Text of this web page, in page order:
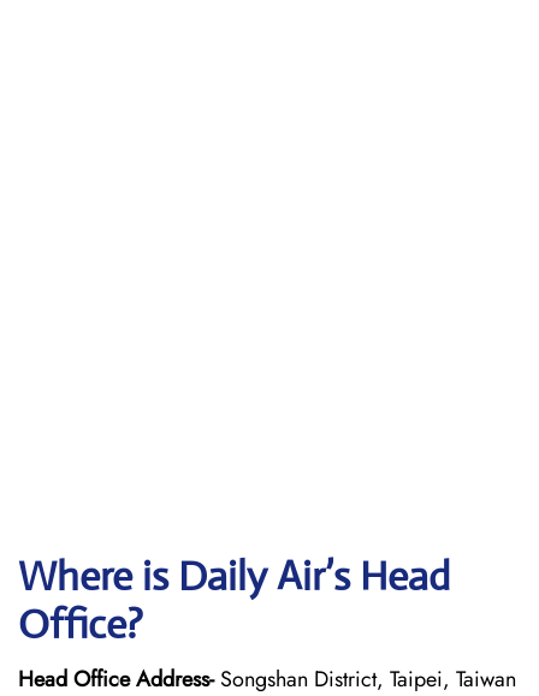
Where is Daily Air’s Head
Office?
Head Office Address-Songshan District, Taipei, Taiwan